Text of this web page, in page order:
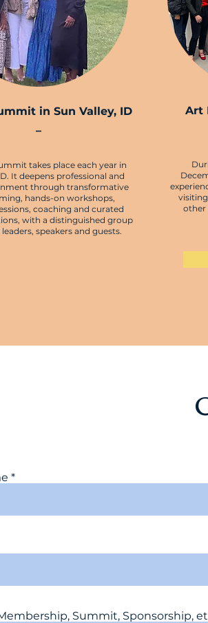
in Sun Valley, ID
–
takes place each year in
It deepens professional and
through transformative
hands-on workshops,
coaching and curated
with a distinguished group
speakers and guests.
Art
other
Summit, Sponsorship,